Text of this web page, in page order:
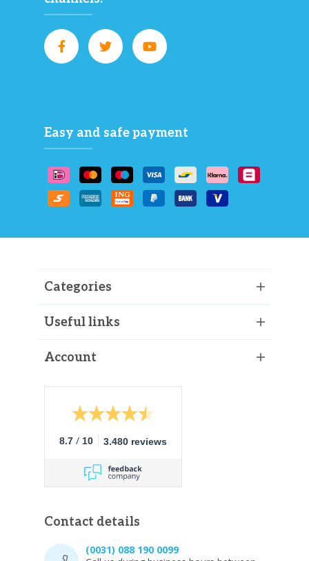
Easy and safe payment
Categories
Useful links
Account
8.7 / 10 3.480 reviews
Contact details
(0031) 088 190 0099